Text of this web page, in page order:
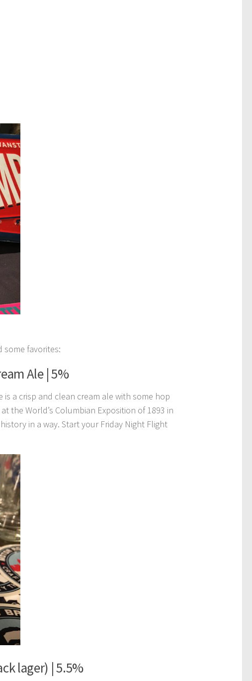
some favorites:
Ale | 5%
a crisp and clean cream ale with some hop
the World’s Columbian Exposition of 1893 in
in a way. Start your Friday Night Flight
lager) | 5.5%